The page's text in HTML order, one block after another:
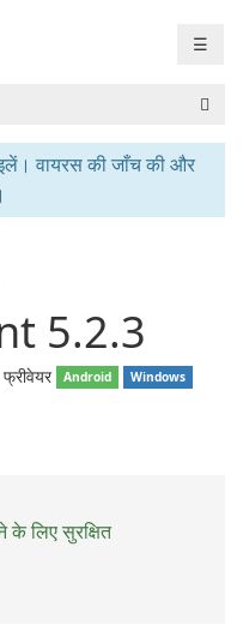
☰
वायरस की जाँच की और
5.2.3
फ्रीवेयर Android
Windows
के लिए सुरक्षित